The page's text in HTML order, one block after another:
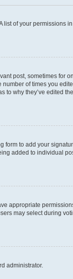
list of your permissions
post, sometimes for
of times you
why they’ve edited
form to add your
added to individual
appropriate
may select during
administrator.